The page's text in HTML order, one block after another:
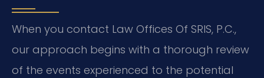
When you contact Law Offices Of SRIS, P.C.,
our approach begins with a thorough review
of the events experienced to the potential